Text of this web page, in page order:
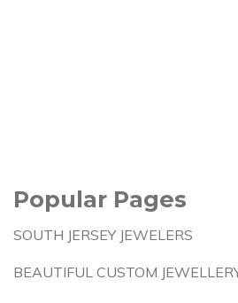
Popular Pages
SOUTH JERSEY JEWELERS
BEAUTIFUL CUSTOM